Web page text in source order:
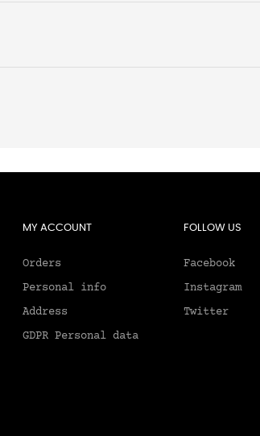
MY ACCOUNT
Orders
Personal info
Address
GDPR Personal data
FOLLOW US
Facebook
Instagram
Twitter